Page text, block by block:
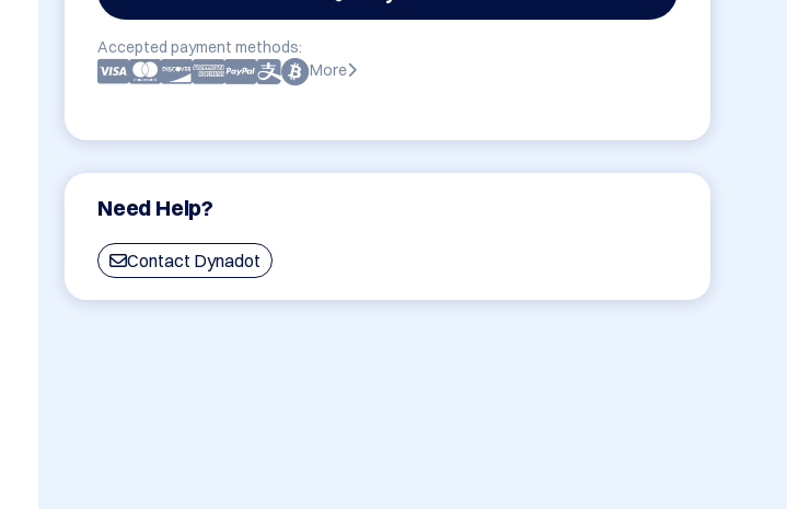
Accepted payment methods:
More
Need Help?
Contact Dynadot